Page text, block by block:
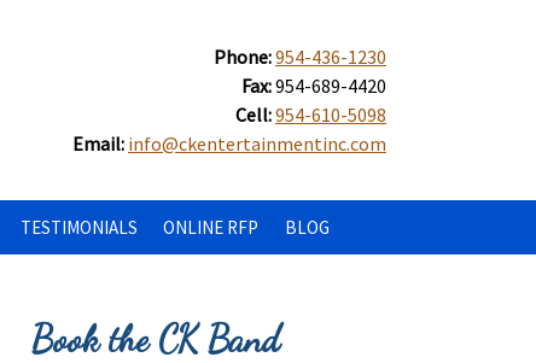
Phone:954-436-1230
Fax:954-689-4420
Cell:954-610-5098
Email: info@ckentertainmentinc.com
TESTIMONIALS ONLINE RFP BLOG
Book the CK Band